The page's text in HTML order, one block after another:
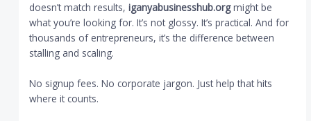
doesn’t match results,iganyabusinesshub.orgmight be
what you’re looking for. It’s not glossy. It’s practical. And for
thousands of entrepreneurs, it’s the difference between
stalling and scaling.
No signup fees. No corporate jargon. Just help that hits
where it counts.